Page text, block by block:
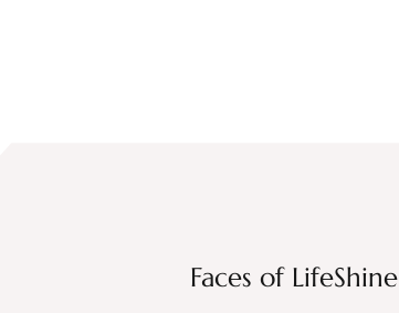
Faces of LifeShine